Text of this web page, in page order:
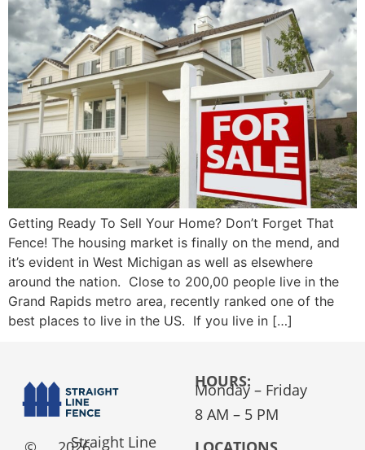
Getting Ready To Sell Your Home? Don’t Forget That
Fence! The housing market is finally on the mend, and
it’s evident in West Michigan as well as elsewhere
around the nation. Close to 200,00 people live in the
Grand Rapids metro area, recently ranked one of the
best places to live in the US. If you live in […]
Straight Line
HOURS:
Monday – Friday
8 AM – 5 PM